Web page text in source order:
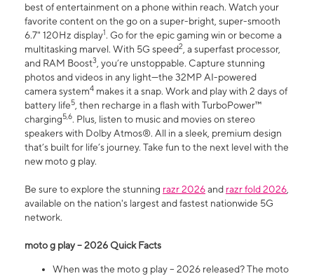
best of entertainment on a phone within reach. Watch your
favorite content on the go on a super-bright, super-smooth
6.7" 120Hz display1. Go for the epic gaming win or become a
multitasking marvel. With 5G speed2, a superfast processor,
and RAM Boost3, you’re unstoppable. Capture stunning
photos and videos in any light—the 32MP AI-powered
camera system4 makes it a snap. Work and play with 2 days of
battery life5, then recharge in a flash with TurboPower™
charging5,6. Plus, listen to music and movies on stereo
speakers with Dolby Atmos®. All in a sleek, premium design
that’s built for life’s journey. Take fun to the next level with the
new moto g play.
Be sure to explore the stunning razr 2026and razr fold 2026,
available on the nation's largest and fastest nationwide 5G
network.
moto g play – 2026 Quick Facts
When was the moto g play – 2026 released? The moto